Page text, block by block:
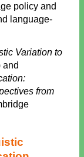
policy and
language-
Variation to
and
from